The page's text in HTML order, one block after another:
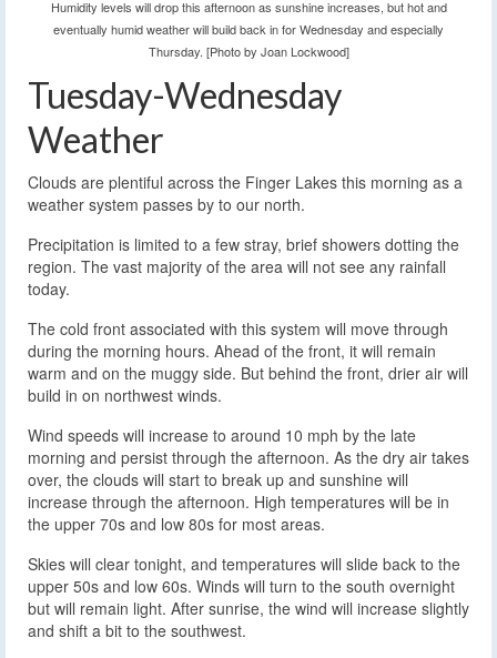
Humidity levels will drop this afternoon as sunshine increases, but hot and
eventually humid weather will build back in for Wednesday and especially
Thursday. [Photo by Joan Lockwood]
Tuesday-Wednesday
Weather
Clouds are plentiful across the Finger Lakes this morning as a
weather system passes by to our north.
Precipitation is limited to a few stray, brief showers dotting the
region. The vast majority of the area will not see any rainfall
today.
The cold front associated with this system will move through
during the morning hours. Ahead of the front, it will remain
warm and on the muggy side. But behind the front, drier air will
build in on northwest winds.
Wind speeds will increase to around 10 mph by the late
morning and persist through the afternoon. As the dry air takes
over, the clouds will start to break up and sunshine will
increase through the afternoon. High temperatures will be in
the upper 70s and low 80s for most areas.
Skies will clear tonight, and temperatures will slide back to the
upper 50s and low 60s. Winds will turn to the south overnight
but will remain light. After sunrise, the wind will increase slightly
and shift a bit to the southwest.